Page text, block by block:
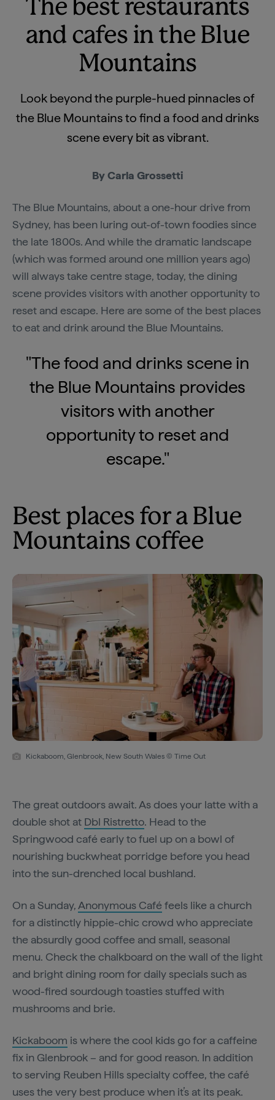
The best restaurants
and cafes in the Blue
Mountains
Look beyond the purple-hued pinnacles of
the Blue Mountains to find a food and drinks
scene every bit as vibrant.
By Carla Grossetti
The Blue Mountains, about a one-hour drive from
Sydney, has been luring out-of-town foodies since
the late 1800s. And while the dramatic landscape
(which was formed around one million years ago)
will always take centre stage, today, the dining
scene provides visitors with another opportunity to
reset and escape. Here are some of the best places
to eat and drink around the Blue Mountains.
"The food and drinks scene in
the Blue Mountains provides
visitors with another
opportunity to reset and
escape."
Best places for a Blue
Mountains coffee
Kickaboom, Glenbrook, New South Wales © Time Out
The great outdoors await. As does your latte with a
double shot at Dbl Ristretto. Head to the
Springwood café early to fuel up on a bowl of
nourishing buckwheat porridge before you head
into the sun-drenched local bushland.
On a Sunday, Anonymous Café feels like a church
for a distinctly hippie-chic crowd who appreciate
the absurdly good coffee and small, seasonal
menu. Check the chalkboard on the wall of the light
and bright dining room for daily specials such as
wood-fired sourdough toasties stuffed with
mushrooms and brie.
Kickaboom is where the cool kids go for a caffeine
fix in Glenbrook – and for good reason. In addition
to serving Reuben Hills specialty coffee, the café
uses the very best produce when it’s at its peak.